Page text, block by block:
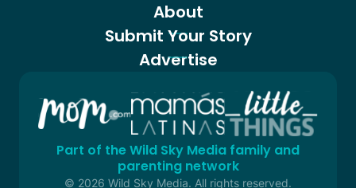
About
Submit Your Story
Advertise
Part of the Wild Sky Media family and
parenting network
© 2026 Wild Sky Media. All rights reserved.